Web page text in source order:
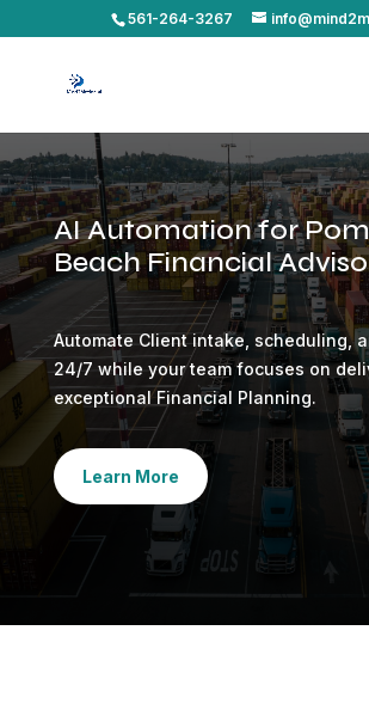
561-264-3267
AI Automation for
Beach Financial
Automate Client intake, scheduling,
24/7 while your team focuses on
exceptional Financial Planning.
Learn More